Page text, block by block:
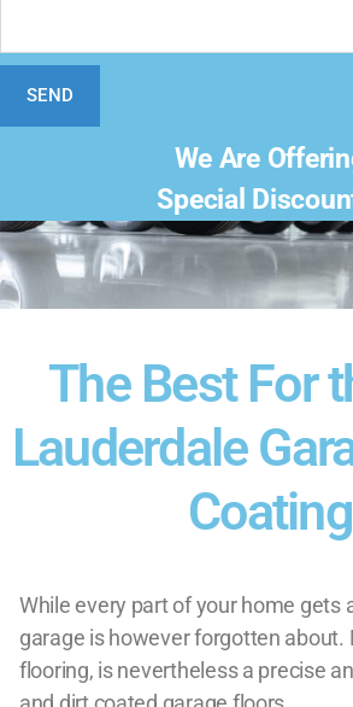
SEND
We Are
Special
The Best For
Lauderdale
Coating
While every part of your home gets
garage is however forgotten about.
flooring, is nevertheless a precise